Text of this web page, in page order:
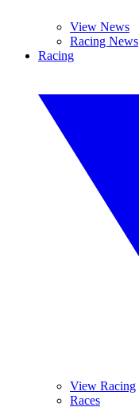
View News
Racing News
Racing
View Racing
Races